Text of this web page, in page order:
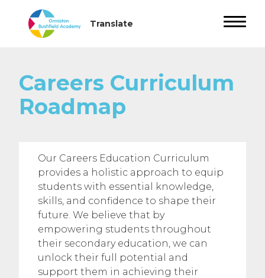
Careers Curriculum
Roadmap
Our Careers Education Curriculum
provides a holistic approach to equip
students with essential knowledge,
skills, and confidence to shape their
future. We believe that by
empowering students throughout
their secondary education, we can
unlock their full potential and
support them in achieving their